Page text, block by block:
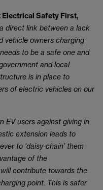
Electrical Safety First,
direct link between a lack
vehicle owners charging
to be a safe one and
and local
is in place to
of electric vehicles on our
EV users against giving in
extension leads to
to ‘daisy-chain’ them
of the
contribute towards the
point. This is safer